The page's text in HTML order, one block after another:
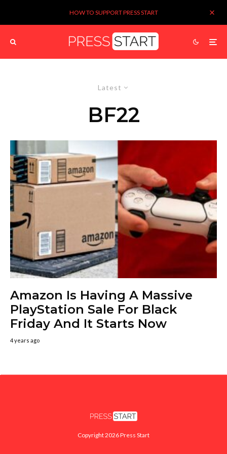
HOW TO SUPPORT PRESS START
Latest
BF22
Amazon Is Having A Massive
PlayStation Sale For Black
Friday And It Starts Now
4 years ago
Copyright 2026 Press Start